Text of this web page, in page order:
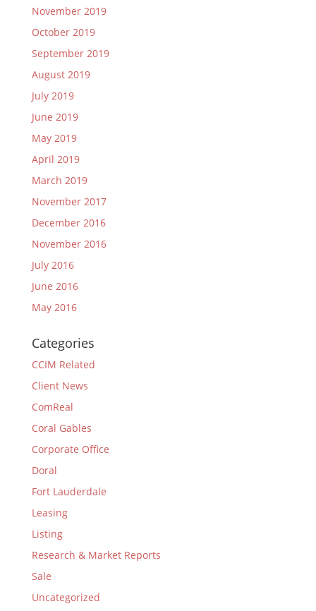
November 2019
October 2019
September 2019
August 2019
July 2019
June 2019
May 2019
April 2019
March 2019
November 2017
December 2016
November 2016
July 2016
June 2016
May 2016
Categories
CCIM Related
Client News
ComReal
Coral Gables
Corporate Office
Doral
Fort Lauderdale
Leasing
Listing
Research & Market Reports
Sale
Uncategorized